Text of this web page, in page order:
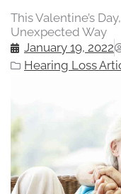
This Valentine’s
Unexpected Way
January 19, 2022
Hearing Loss